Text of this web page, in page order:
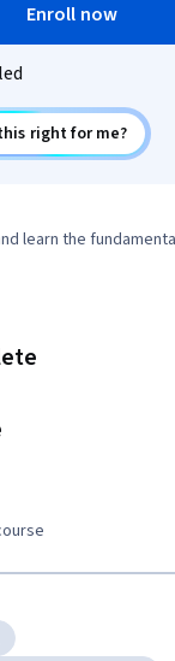
Enroll now
right for me?
learn the